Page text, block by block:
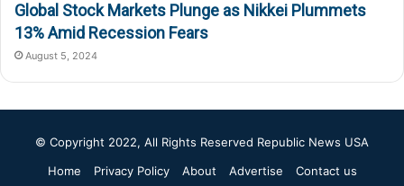
Global Stock Markets Plunge as Nikkei Plummets
13% Amid Recession Fears
August 5, 2024
© Copyright 2022, All Rights Reserved Republic News USA
Home
Privacy Policy About Advertise Contact us